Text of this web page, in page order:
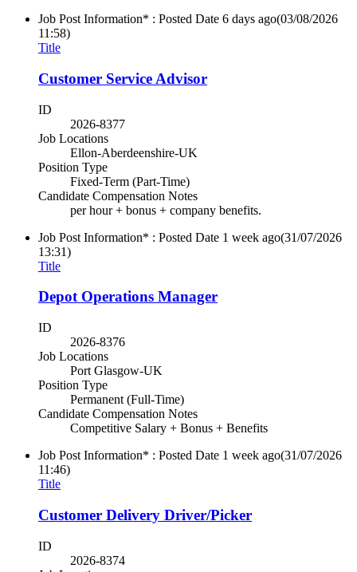
Job Post Information* : Posted Date 6 days ago(03/08/2026
11:58)
Title
Customer Service Advisor
ID
2026-8377
Job Locations
Ellon-Aberdeenshire-UK
Position Type
Fixed-Term (Part-Time)
Candidate Compensation Notes
per hour + bonus + company benefits.
Job Post Information* : Posted Date 1 week ago(31/07/2026
13:31)
Title
Depot Operations Manager
ID
2026-8376
Job Locations
Port Glasgow-UK
Position Type
Permanent (Full-Time)
Candidate Compensation Notes
Competitive Salary + Bonus + Benefits
Job Post Information* : Posted Date 1 week ago(31/07/2026
11:46)
Title
Customer Delivery Driver/Picker
ID
2026-8374